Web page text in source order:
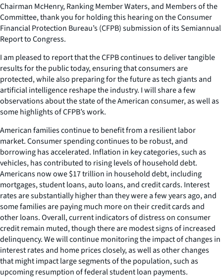
Chairman McHenry, Ranking Member Waters, and Members of the
Committee, thank you for holding this hearing on the Consumer
Financial Protection Bureau’s (CFPB) submission of its Semiannual
Report to Congress.
I am pleased to report that the CFPB continues to deliver tangible
results for the public today, ensuring that consumers are
protected, while also preparing for the future as tech giants and
artificial intelligence reshape the industry. I will share a few
observations about the state of the American consumer, as well as
some highlights of CFPB’s work.
American families continue to benefit from a resilient labor
market. Consumer spending continues to be robust, and
borrowing has accelerated. Inflation in key categories, such as
vehicles, has contributed to rising levels of household debt.
Americans now owe $17 trillion in household debt, including
mortgages, student loans, auto loans, and credit cards. Interest
rates are substantially higher than they were a few years ago, and
some families are paying much more on their credit cards and
other loans. Overall, current indicators of distress on consumer
credit remain muted, though there are modest signs of increased
delinquency. We will continue monitoring the impact of changes in
interest rates and home prices closely, as well as other changes
that might impact large segments of the population, such as
upcoming resumption of federal student loan payments.